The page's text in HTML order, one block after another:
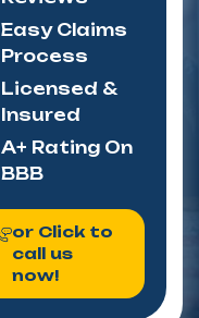
Easy Claims
Process
Licensed &
Insured
A+ Rating On
BBB
or Click to
call us
now!